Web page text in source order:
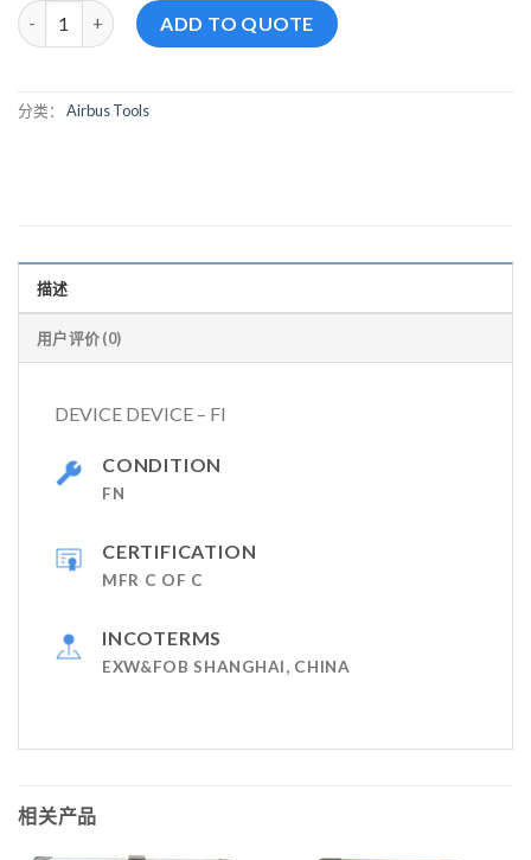
98L24208636000 数量ADD TO QUOTE
分类： Airbus Tools
描述
用户评价 (0)
DEVICE DEVICE – FI
CONDITION
FN
CERTIFICATION
MFR C OF C
INCOTERMS
EXW&FOB SHANGHAI, CHINA
相关产品